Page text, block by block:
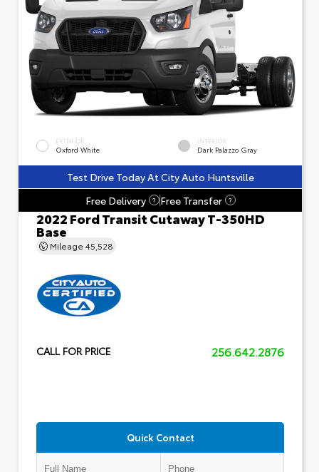
EXTERIOR
Oxford White
INTERIOR
Dark Palazzo Gray
Test Drive Today At City Auto Huntsville
Free Delivery
? Free Transfer ?
2022 Ford Transit Cutaway T-350HD
Base
Mileage 45,528
CALL FOR PRICE 256.642.2876
Quick Contact